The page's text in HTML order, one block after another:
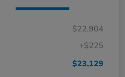
$22,904
+$225
$23,129